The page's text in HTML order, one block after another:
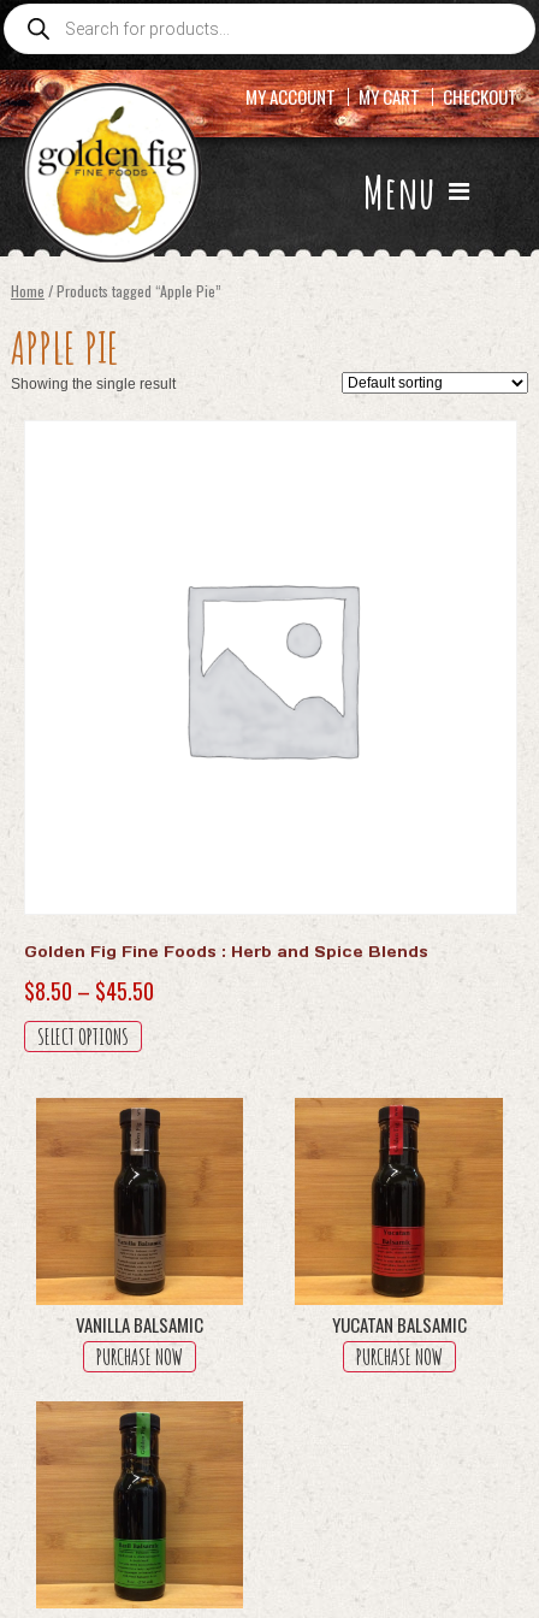
Products
search
Menu
MY ACCOUNT MY CART CHECKOUT
Home / Products tagged “Apple Pie”
APPLE PIE
Showing the single result
Golden Fig Fine Foods : Herb and Spice Blends
$8.50 – $45.50Price
$45.50
SELECT OPTIONS
This
product
multiple
variants.
The
options
chosen
on
the
product
page
VANILLA BALSAMIC
PURCHASE NOW
YUCATAN BALSAMIC
PURCHASE NOW